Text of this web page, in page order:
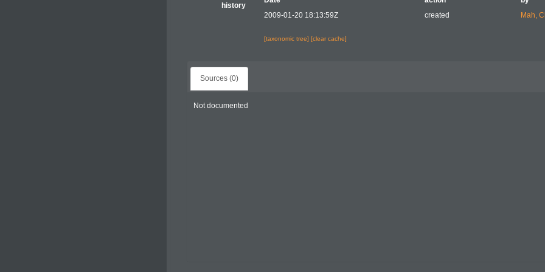
history
2009-01-20 18:13:59Z
created Mah,
[taxonomic tree] [clear cache]
Sources (0)
Not documented